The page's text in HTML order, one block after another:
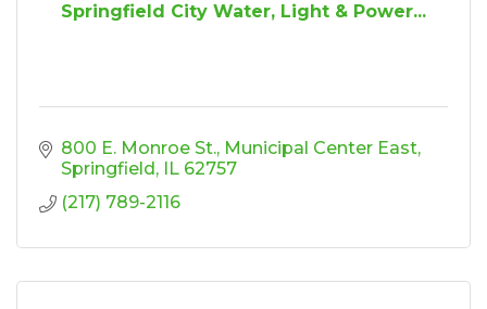
Springfield City Water, Light & Power...
800 E. Monroe St. Municipal Center East
Springfield
IL 62757
(217) 789-2116